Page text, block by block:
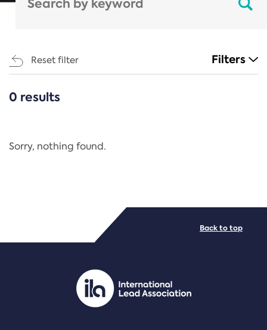
Reset filter Filters
CATEGORIES
Regulation
PDF/document
0 results
Sorry, nothing found.
Back to top